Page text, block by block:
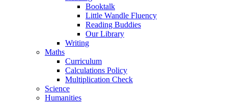
Booktalk
Little Wandle Fluency
Reading Buddies
Our Library
Writing
Maths
Curriculum
Calculations Policy
Multiplication Check
Science
Humanities